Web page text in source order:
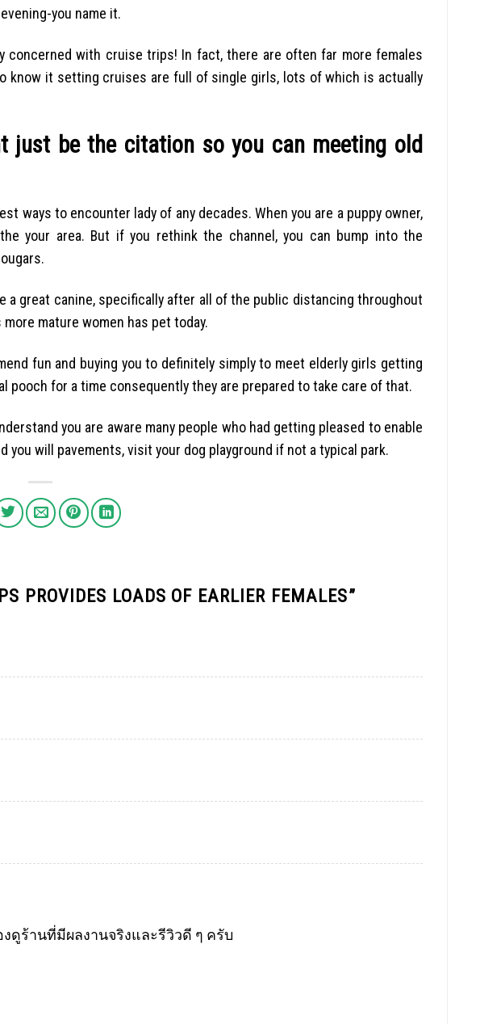
you name it.
concerned with cruise trips! In fact, there are often far more females
know it setting cruises are full of single girls, lots of which is actually
just be the citation so you can meeting old
ways to encounter lady of any decades. When you are a puppy owner,
your area. But if you rethink the channel, you can bump into the
a great canine, specifically after all of the public distancing throughout
mature women has pet today.
fun and buying you to definitely simply to meet elderly girls getting
pooch for a time consequently they are prepared to take care of that.
you are aware many people who had getting pleased to enable
will pavements, visit your dog playground if not a typical park.
PROVIDES LOADS OF EARLIER FEMALES”
ดูร้านที่มีผลงานจริงและรีวิวดี ๆ ครับ